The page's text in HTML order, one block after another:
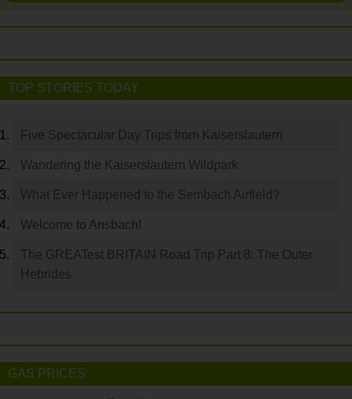
TOP STORIES TODAY
Five Spectacular Day Trips from Kaiserslautern
Wandering the Kaiserslautern Wildpark
What Ever Happened to the Sembach Airfield?
Welcome to Ansbach!
The GREATest BRITAIN Road Trip Part 8: The Outer
Hebrides
GAS PRICES